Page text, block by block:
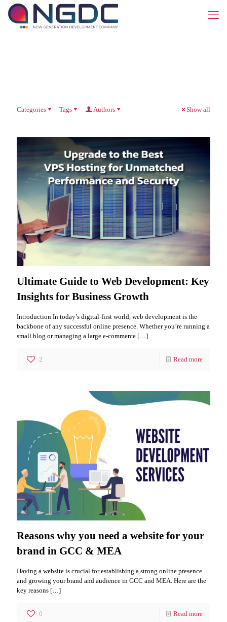
Categories Tags Authors Show all
Ultimate Guide to Web Development: Key
Insights for Business Growth
Introduction In today’s digital-first world, web development is the
backbone of any successful online presence. Whether you’re running a
small blog or managing a large e-commerce […]
2 Read more
Reasons why you need a website for your
brand in GCC & MEA
Having a website is crucial for establishing a strong online presence
and growing your brand and audience in GCC and MEA. Here are the
key reasons […]
0 Read more